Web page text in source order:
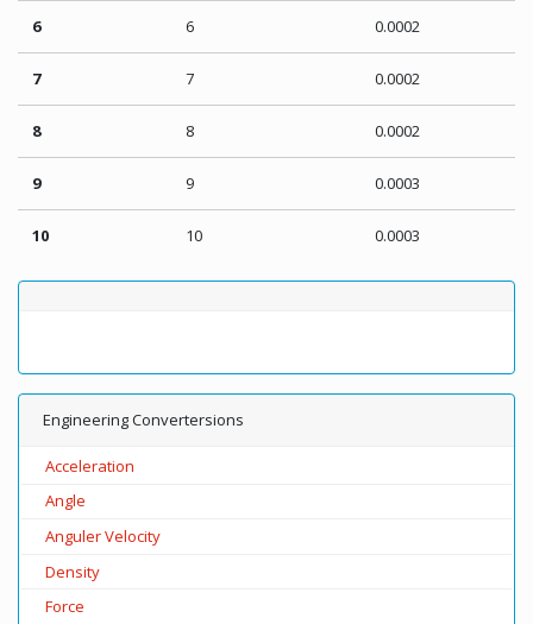
6 6 0.0002
7 7 0.0002
8 8 0.0002
9 9 0.0003
10 10 0.0003
Engineering Convertersions
Acceleration
Angle
Anguler Velocity
Density
Force